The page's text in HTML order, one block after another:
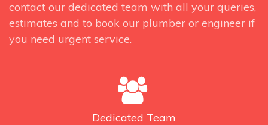
contact our dedicated team with all your queries,
estimates and to book our plumber or engineer if
you need urgent service.
Dedicated Team